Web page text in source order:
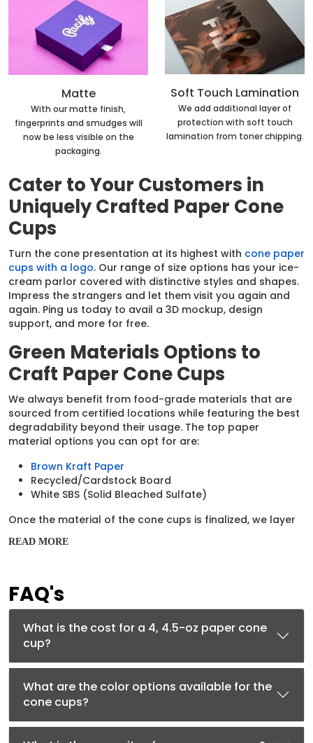
Matte
With our matte finish,
fingerprints and smudges will
now be less visible on the
packaging.
Soft Touch Lamination
We add additional layer of
protection with soft touch
lamination from toner chipping.
Cater to Your Customers in
Uniquely Crafted Paper Cone
Cups
Turn the cone presentation at its highest with cone paper
cups with a logo. Our range of size options has your ice-
cream parlor covered with distinctive styles and shapes.
Impress the strangers and let them visit you again and
again. Ping us today to avail a 3D mockup, design
support, and more for free.
Green Materials Options to
Craft Paper Cone Cups
We always benefit from food-grade materials that are
sourced from certified locations while featuring the best
degradability beyond their usage. The top paper
material options you can opt for are:
Brown Kraft Paper
Recycled/Cardstock Board
White SBS (Solid Bleached Sulfate)
Once the material of the cone cups is finalized, we layer
getting soggy. Some of the coatings we apply to the
Waxed Treatment
Aqueous (AQ) Coating
Paper-Compatible Printing
Techniques to Develop
Beautiful Graphics on Cups
Branding is only possible if the cups are glorified with
creative elements. That’s why we rely on high-tech
printing machinery to get this job done successfully.
READ MORE
FAQ's
What is the cost for a 4, 4.5-oz paper cone
cup?
What are the color options available for the
cone cups?